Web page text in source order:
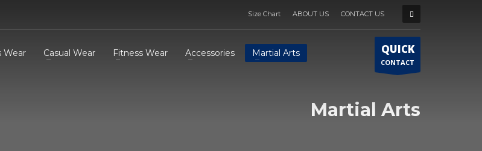
Size Chart ABOUT US CONTACT US
Wear Casual Wear Fitness Wear Accessories Martial Arts QUICK
CONTACT
Martial Arts